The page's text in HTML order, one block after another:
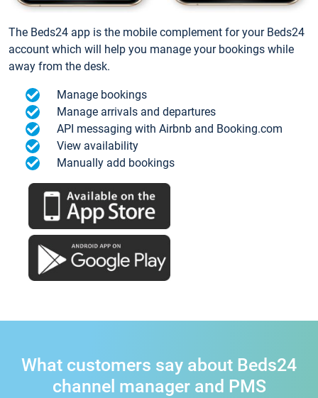
The Beds24 app is the mobile complement for your Beds24
account which will help you manage your bookings while
away from the desk.
Manage bookings
Manage arrivals and departures
API messaging with Airbnb and Booking.com
View availability
Manually add bookings
What customers say about Beds24
channel manager and PMS